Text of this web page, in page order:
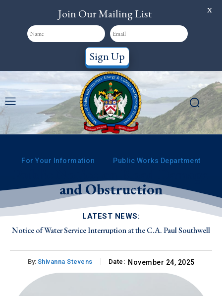
For Your Information Public Works Department
and Obstruction
LATEST NEWS:
Notice of Water Service Interruption at the C.A. Paul Southwell
By: Shivanna Stevens Date: November 24, 2025
Join Our Mailing List
Sign Up
X